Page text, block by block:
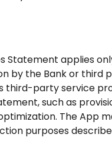
Statement applies
by the Bank or third
third-party service
such as
The App
purposes